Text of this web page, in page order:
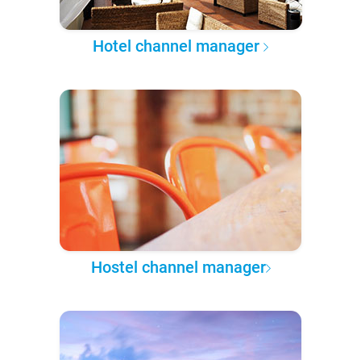
Hotel channel manager
Hostel channel manager